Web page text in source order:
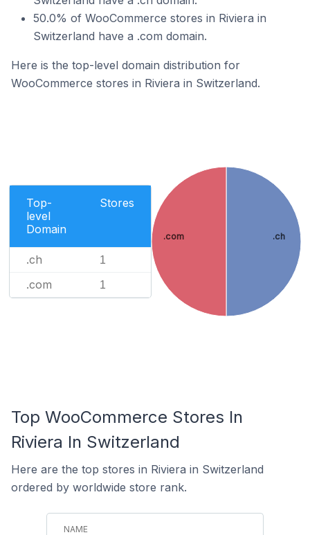
50.0% of WooCommerce stores in Riviera in
Switzerland have a .com domain.
Here is the top-level domain distribution for
WooCommerce stores in Riviera in Switzerland.
Top-
level
Domain
Stores
.ch 1
.com 1
.ch
.com
Top WooCommerce Stores In
Riviera In Switzerland
Here are the top stores in Riviera in Switzerland
ordered by worldwide store rank.